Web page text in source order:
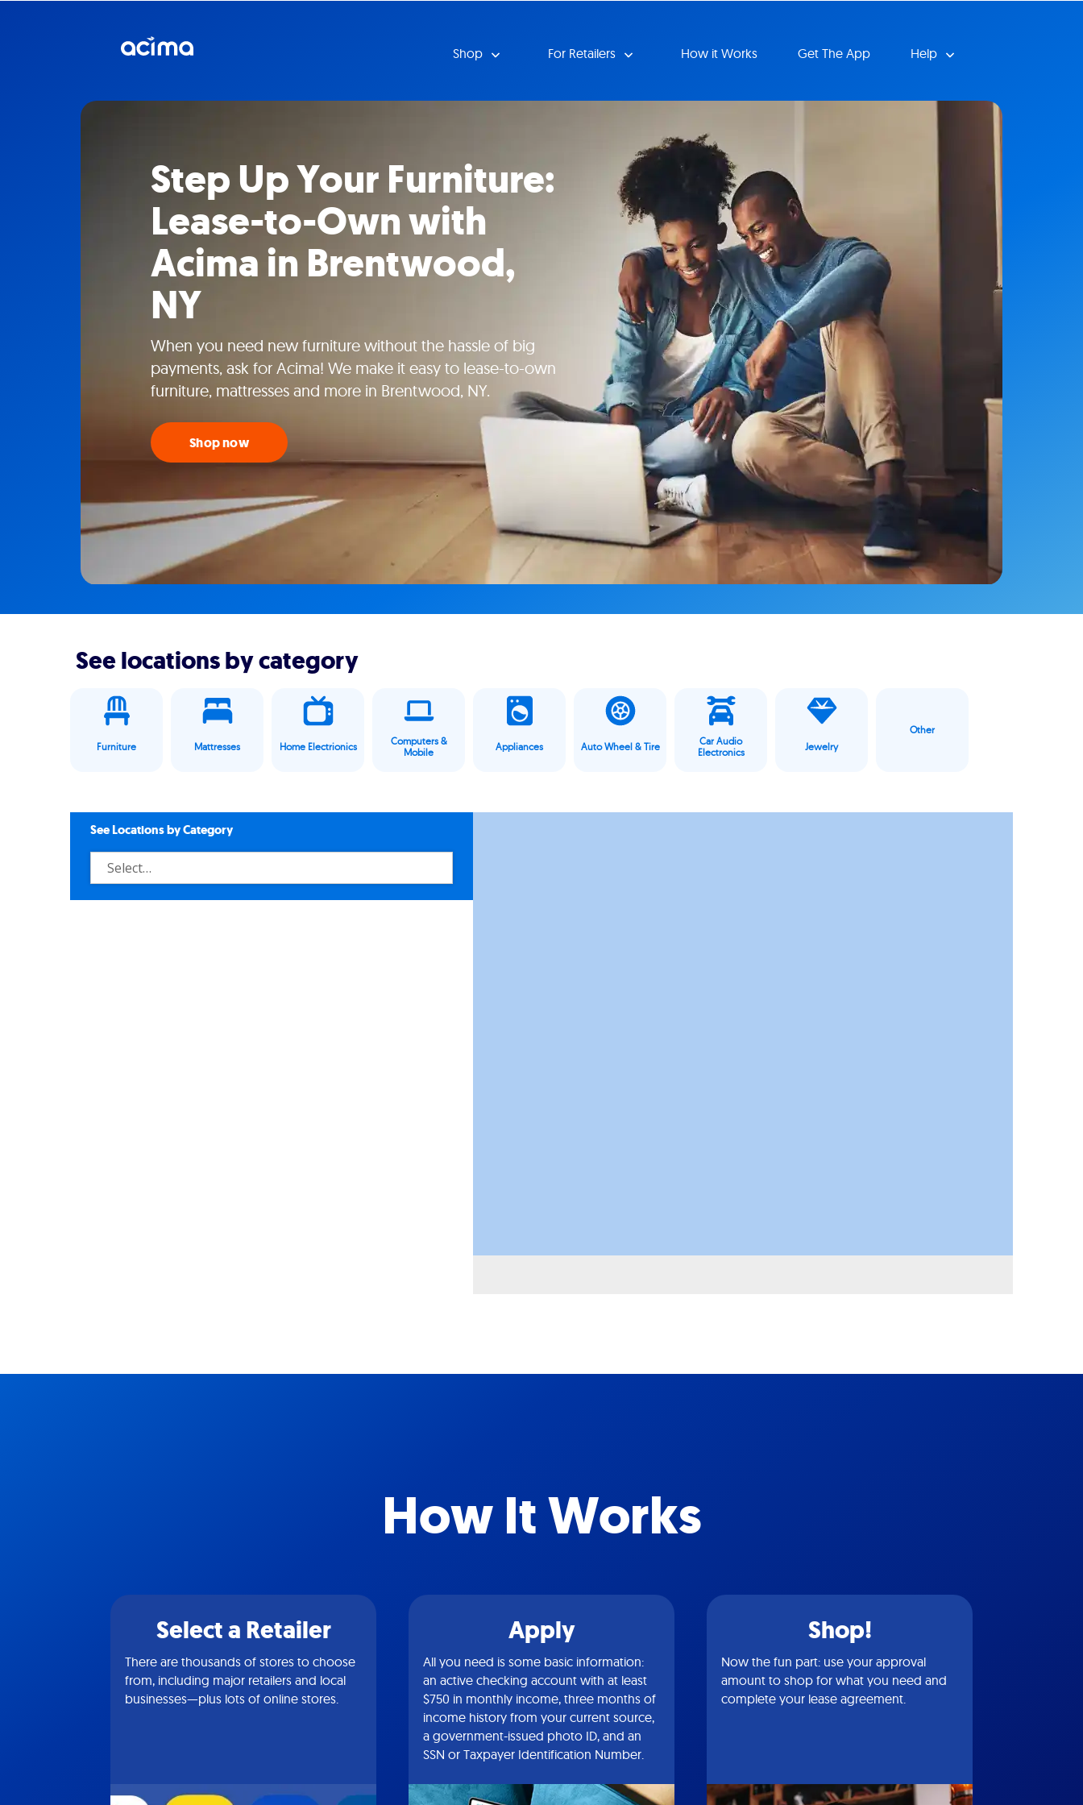
Shop For Retailers How it Works Get The App Help
Step Up Your Furniture:
Lease-to-Own with
Acima in Brentwood,
NY
When you need new furniture without the hassle of big
payments, ask for Acima! We make it easy to lease-to-own
furniture, mattresses and more in Brentwood, NY.
Shop now
See locations by category
Furniture Mattresses Home Electrionics
Computers &
Mobile
Appliances Auto Wheel & Tire
Car Audio
Electronics
Jewelry
Other
See Locations by Category
How It Works
Select a Retailer
There are thousands of stores to choose
from, including major retailers and local
businesses—plus lots of online stores.
Apply
All you need is some basic information:
an active checking account with at least
$750 in monthly income, three months of
income history from your current source,
a government-issued photo ID, and an
SSN or Taxpayer Identification Number.
Shop!
Now the fun part: use your approval
amount to shop for what you need and
complete your lease agreement.